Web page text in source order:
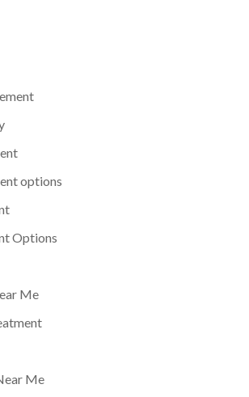
options
Options
Me
Me